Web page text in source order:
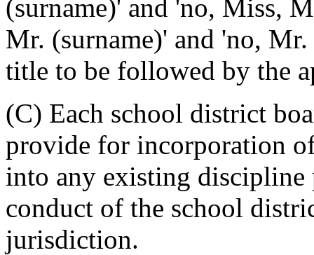
(surname)' and 'no, Miss,
Mr. (surname)' and 'no,
title to be followed by the
(C) Each school district
provide for incorporation
into any existing
conduct of the school
jurisdiction.